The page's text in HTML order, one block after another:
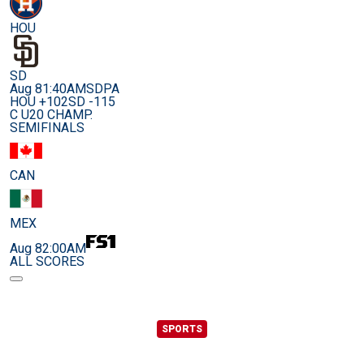
HOU
SD
Aug 81:40AMSDPA
HOU +102SD -115
C U20 CHAMP.
SEMIFINALS
CAN
MEX
Aug 82:00AM
ALL SCORES
SPORTS